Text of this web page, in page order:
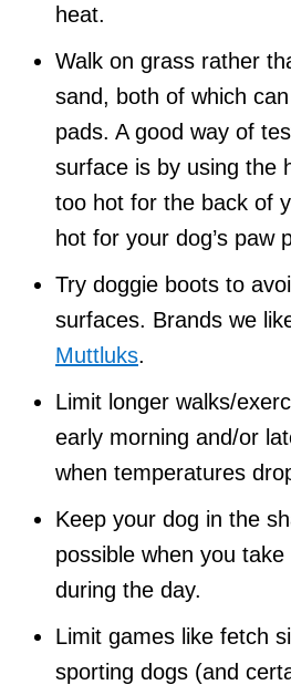
heat.
Walk on grass rather
sand, both of which
pads. A good way of
surface is by using the
too hot for the back of
hot for your dog’s paw
Try doggie boots to
surfaces. Brands we
Muttluks.
Limit longer walks/
early morning and/or
when temperatures
Keep your dog in the
possible when you
during the day.
Limit games like fetch
sporting dogs (and